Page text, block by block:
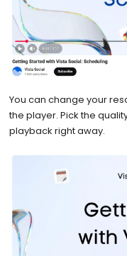
You can change your
the player. Pick the
playback right away.